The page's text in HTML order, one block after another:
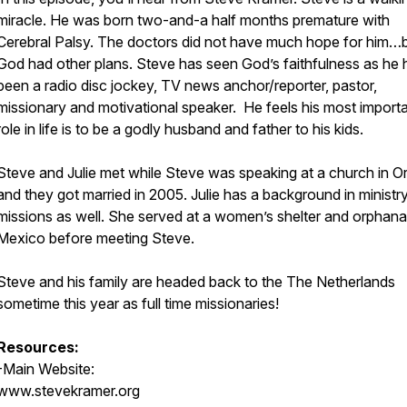
He was born two-and-a half months premature with
Palsy. The doctors did not have much hope for
had other plans. Steve has seen God’s faithfulness as he
a radio disc jockey, TV news anchor/reporter, pastor,
and motivational speaker. He feels his most
in life is to be a godly husband and father to his kids.
and Julie met while Steve was speaking at a church in
they got married in 2005. Julie has a background in
as well. She served at a women’s shelter and
before meeting Steve.
and his family are headed back to the The Netherlands
this year as full time missionaries!
Website: